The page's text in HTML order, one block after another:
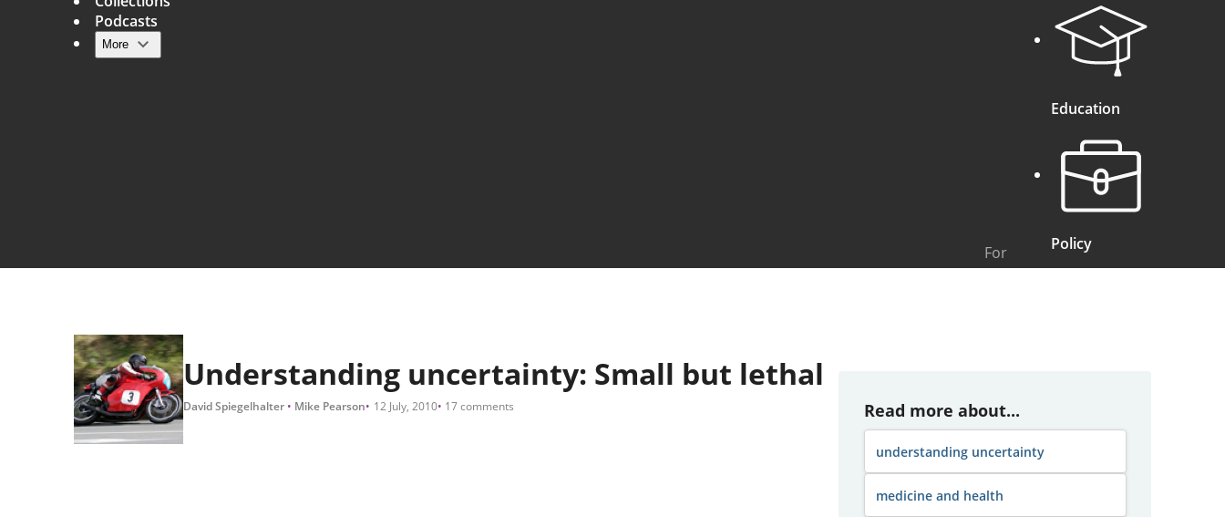
Main navigation
Podcasts
More
For
Education
Policy
Understanding uncertainty: Small but lethal
David Spiegelhalter Mike Pearson 12 July, 2010 17 comments Read more about...
understanding uncertainty
medicine and health